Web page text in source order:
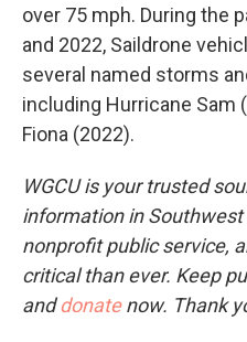
over 75 mph. During the
and 2022, Saildrone
several named storms
including Hurricane Sam
Fiona (2022).
WGCU is your trusted
information in Southwest
nonprofit public service,
critical than ever. Keep
anddonatenow. Thank